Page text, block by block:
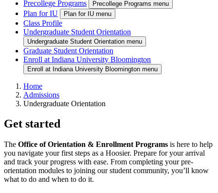
Precollege Programs Precollege Programs menu
Plan for IU Plan for IU menu
Class Profile
Undergraduate Student Orientation
Undergraduate Student Orientation menu
Graduate Student Orientation
Enroll at Indiana University Bloomington
Enroll at Indiana University Bloomington menu
Home
Admissions
Undergraduate Orientation
Get started
The Office of Orientation & Enrollment Programs is here to help
you navigate your first steps as a Hoosier. Prepare for your arrival
and track your progress with ease. From completing your pre-
orientation modules to joining our student community, you’ll know
what to do and when to do it.